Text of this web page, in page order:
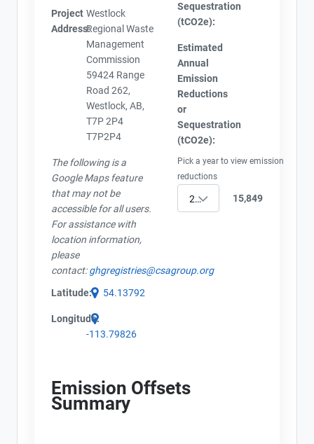
Project
Address:
Westlock
Regional Waste
Management
Commission
59424 Range
Road 262,
Westlock, AB,
T7P 2P4
T7P2P4
The following is a
Google Maps feature
that may not be
accessible for all users.
For assistance with
location information,
please
contact:ghgregistries@csagroup.org
Latitude:
54.13792
Longitude:
-113.79826
Sequestration
(tCO2e):
Estimated
Annual
Emission
Reductions
or
Sequestration
(tCO2e):
Pick a year to view emission
reductions
2023 15,849
Emission Offsets
Summary